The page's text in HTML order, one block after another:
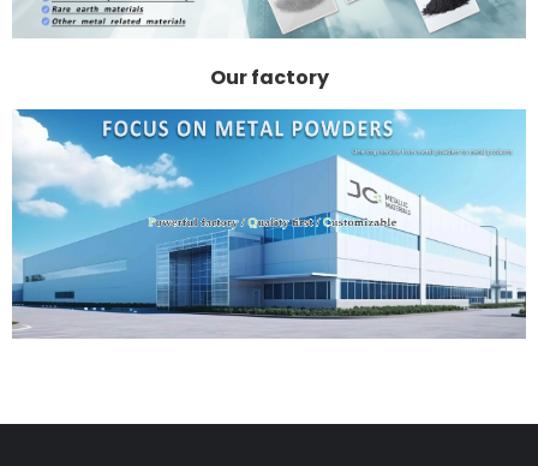
Our factory